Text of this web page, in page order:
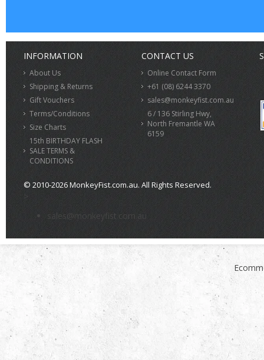
INFORMATION
About Us
Shipping & Returns
Gift Vouchers
Terms/Conditions
Size Charts
15th BIRTHDAY FLASH
SALE TERMS &
CONDITIONS
CONTACT US
Online Contact Form
+61 (08) 6244 3370
sales@monkeyfist.com.au
6 / 136 Stirling Hwy,
North Fremantle WA
6159
© 2010-2026 MonkeyFist.com.au. All Rights Reserved.
>
sales@monkeyfist.com.au